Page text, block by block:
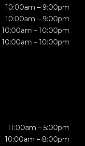
10:00am – 9:00pm
10:00am – 9:00pm
10:00am – 10:00pm
10:00am – 10:00pm
11:00am – 5:00pm
10:00am – 8:00pm